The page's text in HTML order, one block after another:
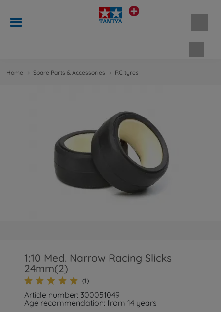
Home Spare Parts & Accessories RC tyres
1:10 Med. Narrow Racing Slicks
24mm(2)
(1)
Article number: 300051049
Age recommendation: from 14 years